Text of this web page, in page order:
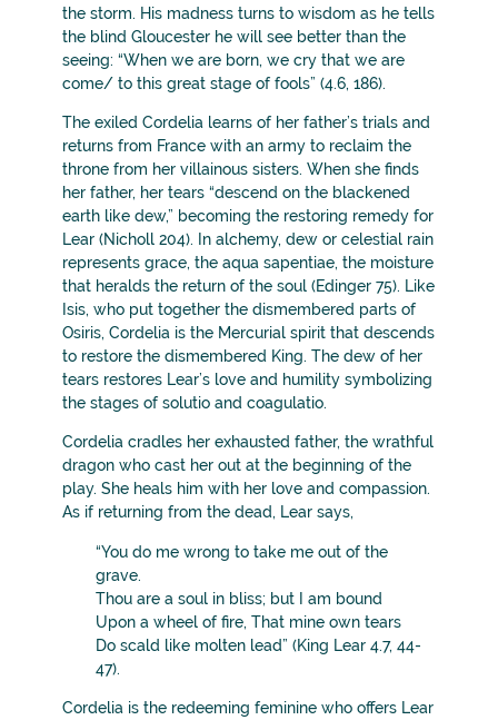
the storm. His madness turns to wisdom as he tells
the blind Gloucester he will see better than the
seeing: “When we are born, we cry that we are
come/ to this great stage of fools” (4.6, 186).
The exiled Cordelia learns of her father’s trials and
returns from France with an army to reclaim the
throne from her villainous sisters. When she finds
her father, her tears “descend on the blackened
earth like dew,” becoming the restoring remedy for
Lear (Nicholl 204). In alchemy, dew or celestial rain
represents grace, the aqua sapentiae, the moisture
that heralds the return of the soul (Edinger 75). Like
Isis, who put together the dismembered parts of
Osiris, Cordelia is the Mercurial spirit that descends
to restore the dismembered King. The dew of her
tears restores Lear’s love and humility symbolizing
the stages of solutio and coagulatio.
Cordelia cradles her exhausted father, the wrathful
dragon who cast her out at the beginning of the
play. She heals him with her love and compassion.
As if returning from the dead, Lear says,
“You do me wrong to take me out of the
grave.
Thou are a soul in bliss; but I am bound
Upon a wheel of fire, That mine own tears
Do scald like molten lead” (King Lear 4.7, 44-
47).
Cordelia is the redeeming feminine who offers Lear